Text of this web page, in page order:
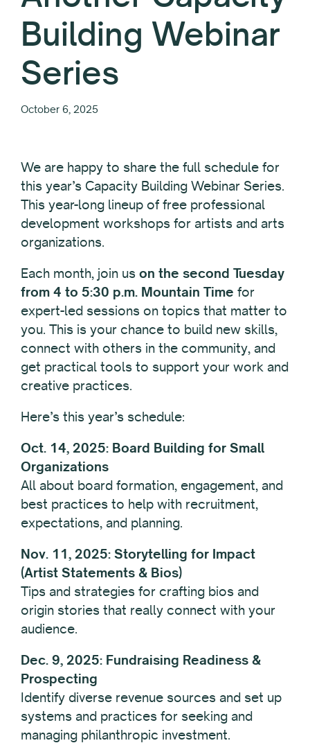
Building Webinar
Series
October 6, 2025
We are happy to share the full schedule for
this year’s Capacity Building Webinar Series.
This year-long lineup of free professional
development workshops for artists and arts
organizations.
Each month, join us on the second Tuesday
from 4 to 5:30 p.m. Mountain Time for
expert-led sessions on topics that matter to
you. This is your chance to build new skills,
connect with others in the community, and
get practical tools to support your work and
creative practices.
Here’s this year’s schedule:
Oct. 14, 2025: Board Building for Small
Organizations
All about board formation, engagement, and
best practices to help with recruitment,
expectations, and planning.
Nov. 11, 2025: Storytelling for Impact
(Artist Statements & Bios)
Tips and strategies for crafting bios and
origin stories that really connect with your
audience.
Dec. 9, 2025: Fundraising Readiness &
Prospecting
Identify diverse revenue sources and set up
systems and practices for seeking and
managing philanthropic investment.